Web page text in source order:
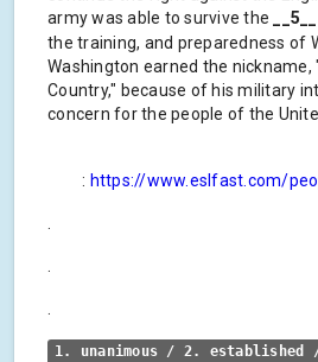
army was able to survive the
__5__
the training, and preparedness of
Washington earned the nickname,
Country," because of his military
concern for the people of the
: https://www.eslfast.com/
1. unanimous / 2.